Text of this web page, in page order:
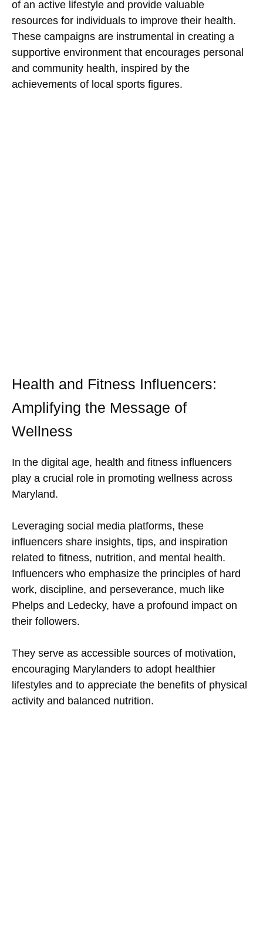
of an active lifestyle and provide valuable
resources for individuals to improve their health.
These campaigns are instrumental in creating a
supportive environment that encourages personal
and community health, inspired by the
achievements of local sports figures.
Health and Fitness Influencers:
Amplifying the Message of
Wellness
In the digital age, health and fitness influencers
play a crucial role in promoting wellness across
Maryland.
Leveraging social media platforms, these
influencers share insights, tips, and inspiration
related to fitness, nutrition, and mental health.
Influencers who emphasize the principles of hard
work, discipline, and perseverance, much like
Phelps and Ledecky, have a profound impact on
their followers.
They serve as accessible sources of motivation,
encouraging Marylanders to adopt healthier
lifestyles and to appreciate the benefits of physical
activity and balanced nutrition.